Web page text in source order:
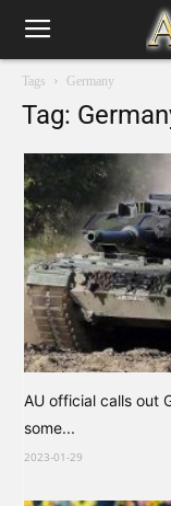
Tags Germany
Tag:
AU official calls out
some...
2023-01-29